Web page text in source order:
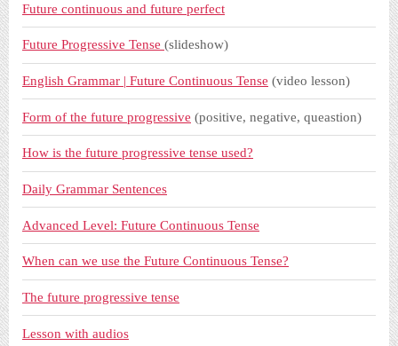
Future continuous and future perfect
Future Progressive Tense (slideshow)
English Grammar | Future Continuous Tense (video lesson)
Form of the future progressive (positive, negative, queastion)
How is the future progressive tense used?
Daily Grammar Sentences
Advanced Level: Future Continuous Tense
When can we use the Future Continuous Tense?
The future progressive tense
Lesson with audios